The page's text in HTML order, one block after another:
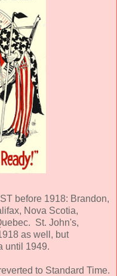
before 1918: Brandon,
Nova Scotia,
St. John's,
as well, but
until 1949.
to Standard Time.